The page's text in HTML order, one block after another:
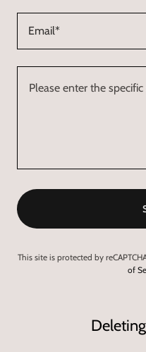
Email*
This site is protected by
of